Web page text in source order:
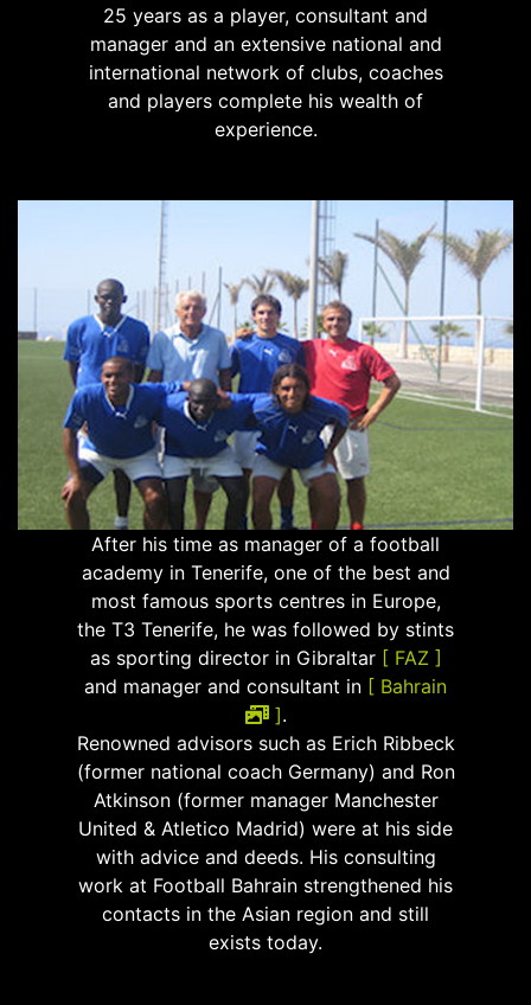
25 years as a player, consultant and
manager and an extensive national and
international network of clubs, coaches
and players complete his wealth of
experience.
After his time as manager of a football
academy in Tenerife, one of the best and
most famous sports centres in Europe,
the T3 Tenerife, he was followed by stints
as sporting director in Gibraltar [ FAZ ]
and manager and consultant in [ Bahrain
].
Renowned advisors such as Erich Ribbeck
(former national coach Germany) and Ron
Atkinson (former manager Manchester
United & Atletico Madrid) were at his side
with advice and deeds. His consulting
work at Football Bahrain strengthened his
contacts in the Asian region and still
exists today.